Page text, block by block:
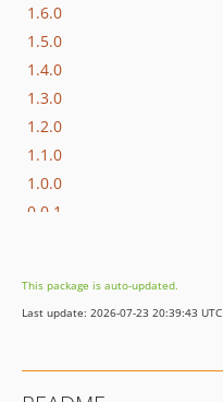
1.6.0
1.5.0
1.4.0
1.3.0
1.2.0
1.1.0
1.0.0
0.0.1
This package is auto-updated.
Last update: 2026-07-23 20:39:43 UTC